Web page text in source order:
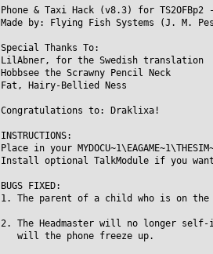
Phone & Taxi Hack (v8.3) for TS2OFBp2 -
Made by: Flying Fish Systems (J. M.
Special Thanks To:
LilAbner, for the Swedish translation
Hobbsee the Scrawny Pencil Neck
Fat, Hairy-Bellied Ness
Congratulations to: Draklixa!
INSTRUCTIONS:
Place in your
Install optional TalkModule if you
BUGS FIXED:
1. The parent of a child who is on
2. The Headmaster will no longer
will the phone freeze up.